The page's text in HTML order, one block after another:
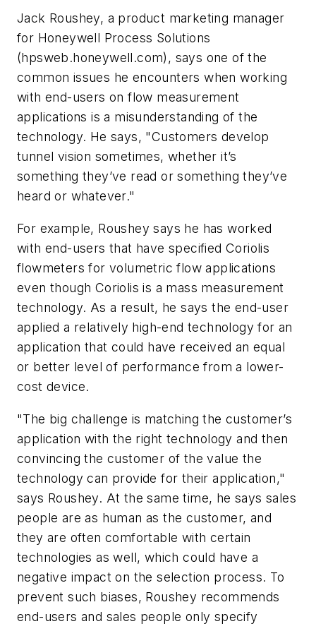
Jack Roushey, a product marketing manager
for Honeywell Process Solutions
(hpsweb.honeywell.com), says one of the
common issues he encounters when working
with end-users on flow measurement
applications is a misunderstanding of the
technology. He says, "Customers develop
tunnel vision sometimes, whether it’s
something they’ve read or something they’ve
heard or whatever."
For example, Roushey says he has worked
with end-users that have specified Coriolis
flowmeters for volumetric flow applications
even though Coriolis is a mass measurement
technology. As a result, he says the end-user
applied a relatively high-end technology for an
application that could have received an equal
or better level of performance from a lower-
cost device.
"The big challenge is matching the customer’s
application with the right technology and then
convincing the customer of the value the
technology can provide for their application,"
says Roushey. At the same time, he says sales
people are as human as the customer, and
they are often comfortable with certain
technologies as well, which could have a
negative impact on the selection process. To
prevent such biases, Roushey recommends
end-users and sales people only specify